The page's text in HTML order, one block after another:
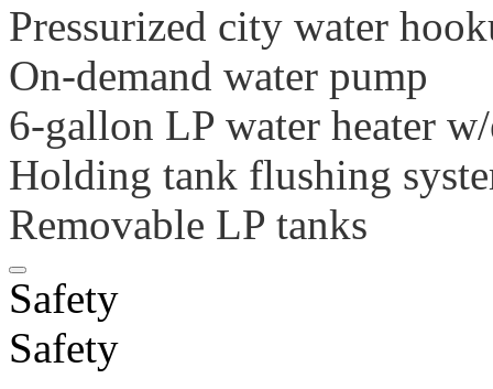
Pressurized city water
On-demand water pump
6-gallon LP water heater
Holding tank flushing
Removable LP tanks
Safety
Safety